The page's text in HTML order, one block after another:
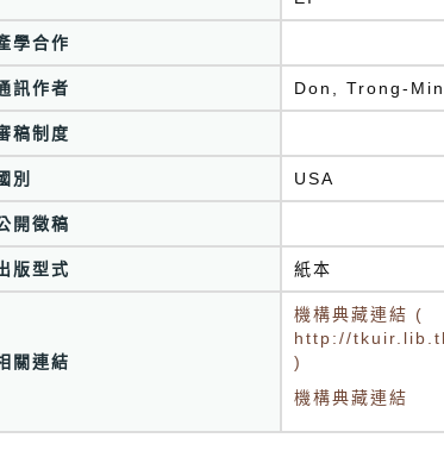
學合作
訊作者 Don, Trong-
稿制度
別 USA
開徵稿
版型式 紙本
關連結
機構典藏連結 (
http://
)
機構典藏連結